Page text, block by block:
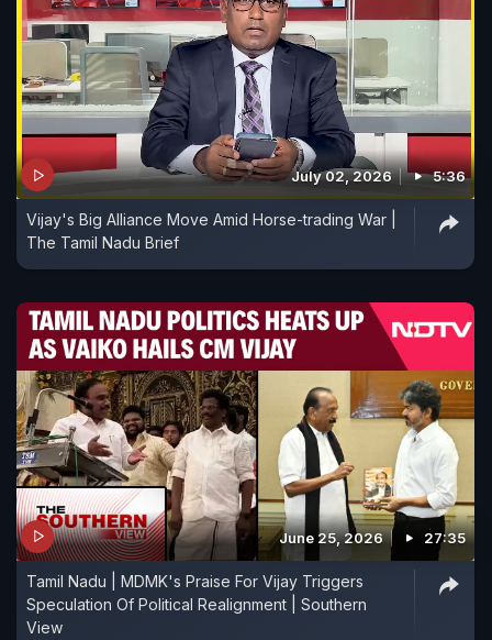
July 02, 2026 5:36
Vijay's Big Alliance Move Amid Horse-trading War |
The Tamil Nadu Brief
June 25, 2026 27:35
Tamil Nadu | MDMK's Praise For Vijay Triggers
Speculation Of Political Realignment | Southern
View